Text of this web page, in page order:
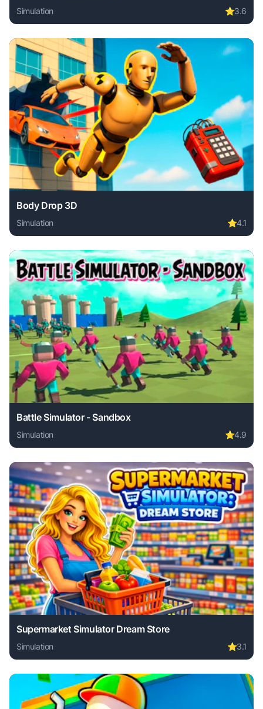
Simulation ⭐3.6
Play Bus Driver Simulator 3D online free. simulation
Body Drop 3D
Simulation ⭐4.1
Play Body Drop 3D online free. simulation game, no
Battle Simulator - Sandbox
Simulation ⭐4.9
Play Battle Simulator - Sandbox online free. simulation
Supermarket Simulator Dream Store
Simulation ⭐3.1
Play Supermarket Simulator Dream Store online free.